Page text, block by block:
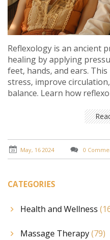
Reflexology is an ancient
healing by applying
feet, hands, and ears.
stress, improve
balance. Learn how
May, 16 2024 0
CATEGORIES
Health and Wellness
Massage Therapy(79)